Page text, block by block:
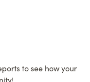
to see how your